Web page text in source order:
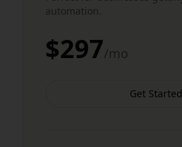
automation.
$297/mo
Get Started